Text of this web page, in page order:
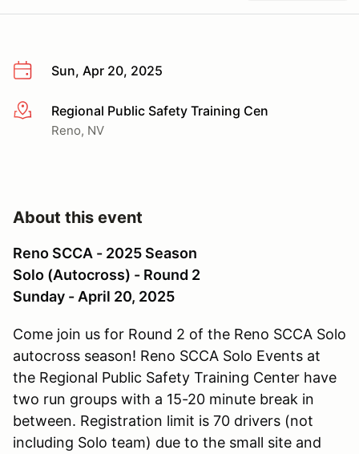
Sun, Apr 20, 2025
More infoRegional Public Safety Training Cen
Reno, NV
About this event
Reno SCCA - 2025 Season
Solo (Autocross) - Round 2
Sunday - April 20, 2025
Come join us for Round 2 of the Reno SCCA Solo
autocross season! Reno SCCA Solo Events at
the Regional Public Safety Training Center have
two run groups with a 15-20 minute break in
between. Registration limit is 70 drivers (not
including Solo team) due to the small site and